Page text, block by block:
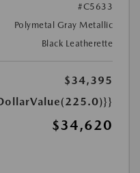
#C5633
Polymetal Gray Metallic
Black Leatherette
$34,395
$34,620